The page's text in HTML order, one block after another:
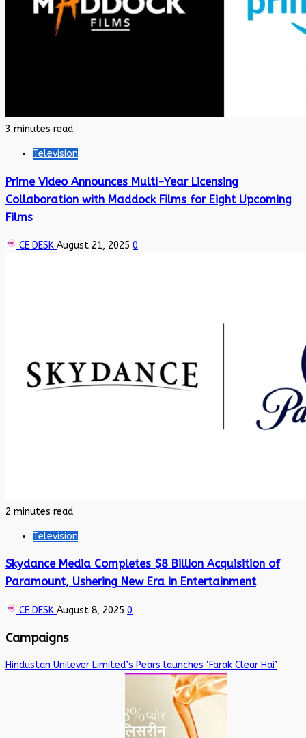
3 minutes read
Television
Prime Video Announces Multi-Year Licensing
Collaboration with Maddock Films for Eight Upcoming
Films
CE DESK August 21, 2025 0
2 minutes read
Television
Skydance Media Completes $8 Billion Acquisition of
Paramount, Ushering New Era in Entertainment
CE DESK August 8, 2025 0
Campaigns
Hindustan Unilever Limited’s Pears launches ‘Farak Clear Hai’